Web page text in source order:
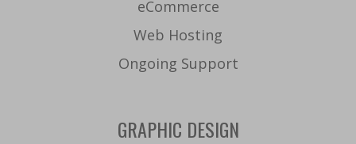
eCommerce
Web Hosting
Ongoing Support
GRAPHIC DESIGN